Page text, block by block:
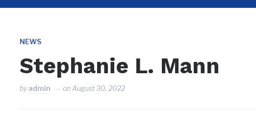
sidebar
NEWS
Stephanie L. Mann
byadmin onAugust 30, 2022